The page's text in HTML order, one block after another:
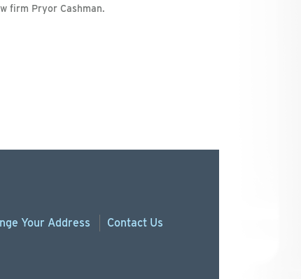
firm Pryor Cashman.
Your Address Contact Us